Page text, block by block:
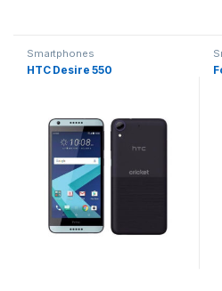
Smartphones
HTC Desire 550